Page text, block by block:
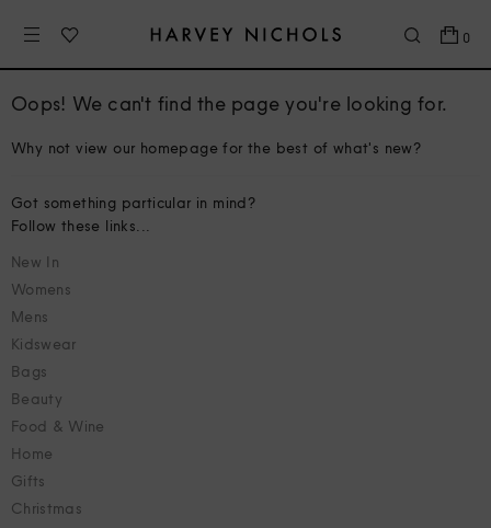
0
Oops! We can't find the page you're looking for.
Why not view our homepage for the best of what's new?
Got something particular in mind?
Follow these links...
New In
Womens
Mens
Kidswear
Bags
Beauty
Food & Wine
Home
Gifts
Christmas